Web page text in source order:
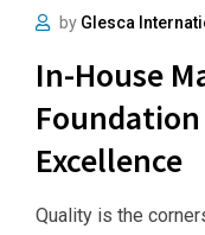
by Glesca
In-House
Excellence
Quality is the